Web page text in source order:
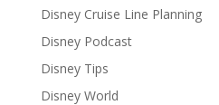
Disney Cruise Line Planning
Disney Podcast
Disney Tips
Disney World